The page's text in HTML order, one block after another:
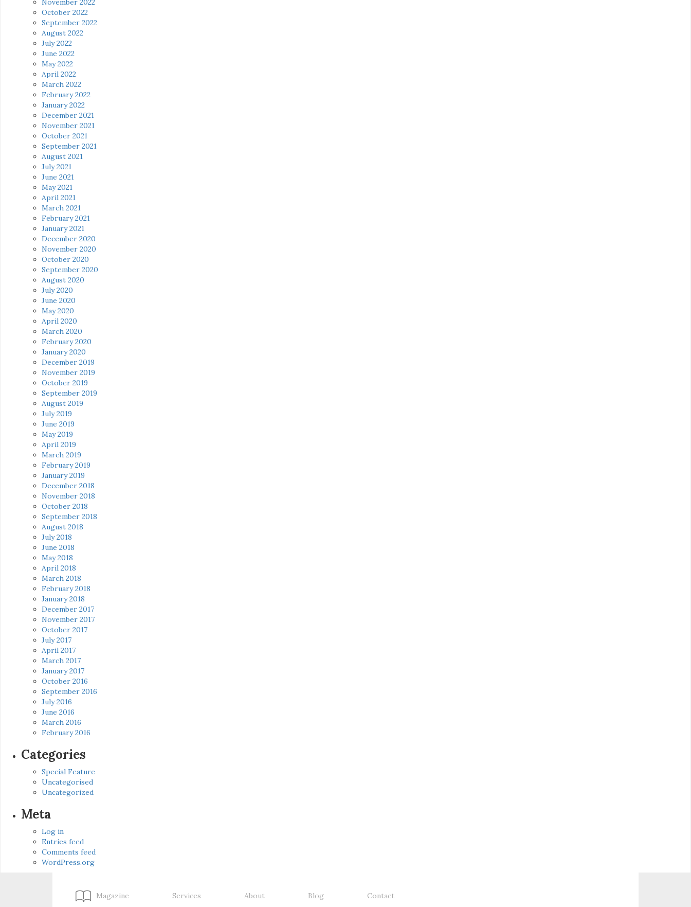
November 2022
October 2022
September 2022
August 2022
July 2022
June 2022
May 2022
April 2022
March 2022
February 2022
January 2022
December 2021
November 2021
October 2021
September 2021
August 2021
July 2021
June 2021
May 2021
April 2021
March 2021
February 2021
January 2021
December 2020
November 2020
October 2020
September 2020
August 2020
July 2020
June 2020
May 2020
April 2020
March 2020
February 2020
January 2020
December 2019
November 2019
October 2019
September 2019
August 2019
July 2019
June 2019
May 2019
April 2019
March 2019
February 2019
January 2019
December 2018
November 2018
October 2018
September 2018
August 2018
July 2018
June 2018
May 2018
April 2018
March 2018
February 2018
January 2018
December 2017
November 2017
October 2017
July 2017
April 2017
March 2017
January 2017
October 2016
September 2016
July 2016
June 2016
March 2016
February 2016
Categories
Special Feature
Uncategorised
Uncategorized
Meta
Log in
Entries feed
Comments feed
WordPress.org
Magazine Services About Blog Contact